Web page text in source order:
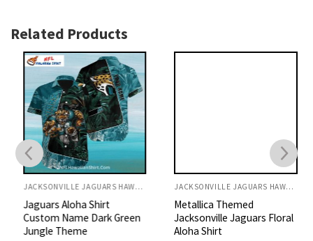
Related Products
JACKSONVILLE JAGUARS HAWAIIAN SHIRT
Jaguars Aloha Shirt
Custom Name Dark Green
Jungle Theme
JACKSONVILLE JAGUARS HAWAIIAN SHIRT
Metallica Themed
Jacksonville Jaguars Floral
Aloha Shirt